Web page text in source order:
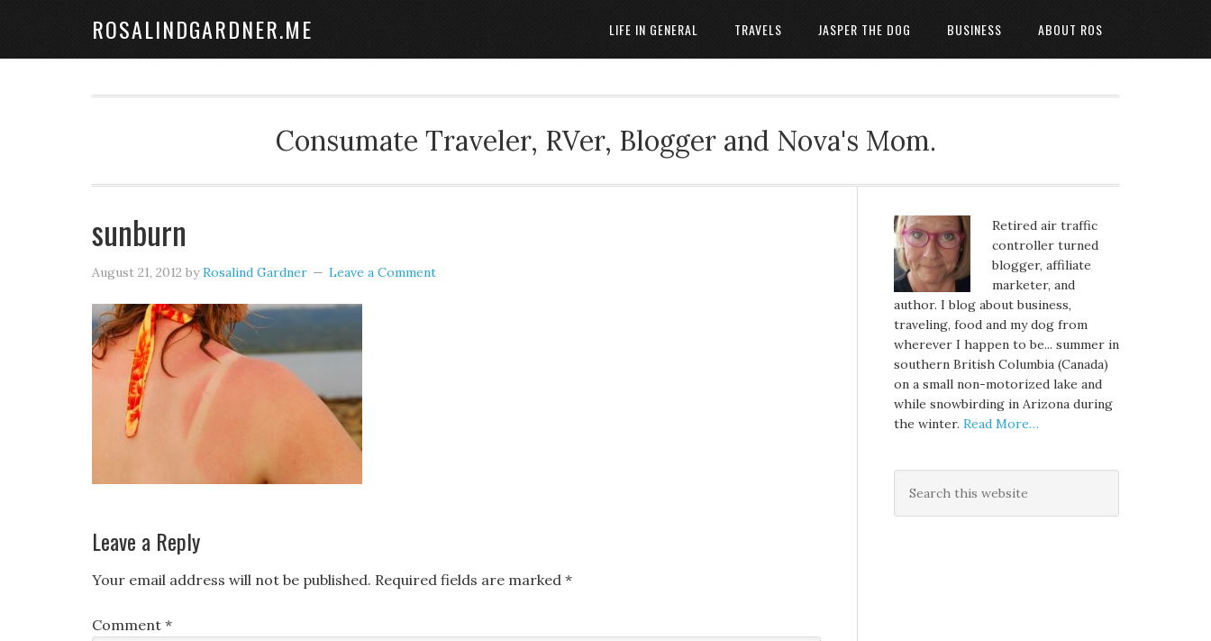
ROSALINDGARDNER.ME LIFE IN GENERAL TRAVELS JASPER THE DOG BUSINESS ABOUT ROS
Consumate Traveler, RVer, Blogger and Nova's Mom.
sunburn
August 21, 2012 byRosalind Gardner Leave a Comment
Leave a Reply
Your email address will not be published. Required fields are marked *
Comment *
Retired air traffic
controller turned
blogger, affiliate
marketer, and
author. I blog about business,
traveling, food and my dog from
wherever I happen to be... summer in
southern British Columbia (Canada)
on a small non-motorized lake and
while snowbirding in Arizona during
the winter. Read More…